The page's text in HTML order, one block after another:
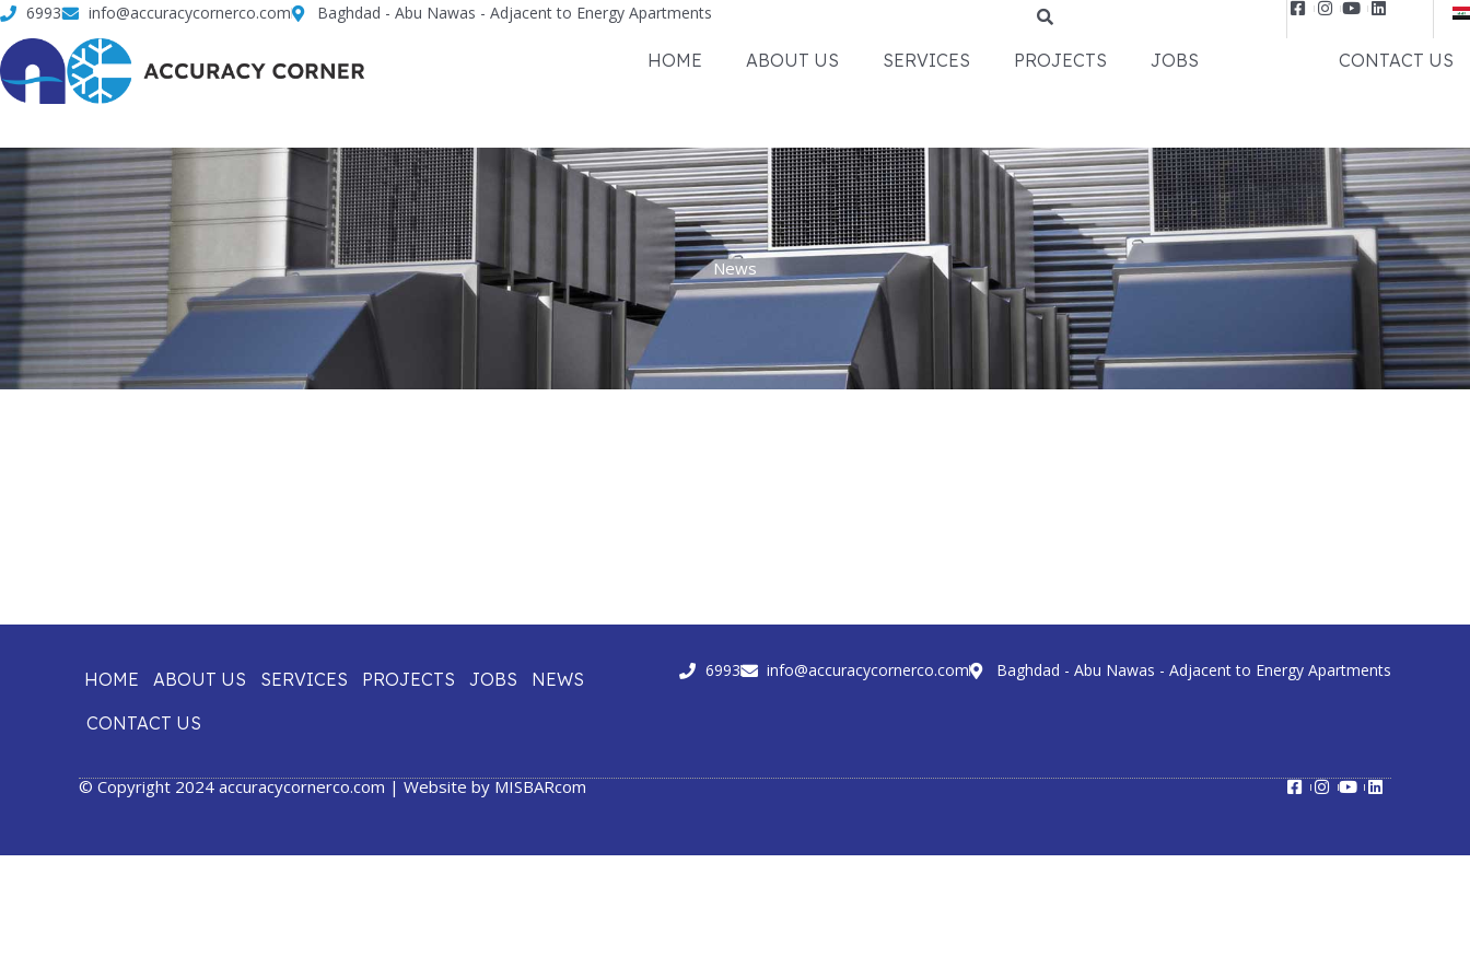
Skip
to
content
6993 info@accuracycornerco.com Baghdad - Abu Nawas - Adjacent to Energy Apartments
HOME ABOUT US SERVICES PROJECTS JOBS CONTACT US
News
HOME ABOUT US SERVICES PROJECTS JOBS
NEWS
CONTACT US
6993 info@accuracycornerco.com Baghdad - Abu Nawas - Adjacent to Energy Apartments
© Copyright 2024 accuracycornerco.com | Website by MISBARcom